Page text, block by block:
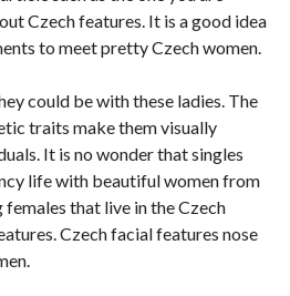
Czech features. It is a good idea
to meet pretty Czech women.
could be with these ladies. The
traits make them visually
It is no wonder that singles
life with beautiful women from
females that live in the Czech
Czech facial features nose